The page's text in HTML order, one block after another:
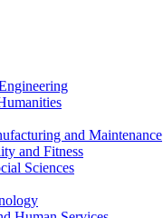
and Maintenance
and Fitness
Sciences